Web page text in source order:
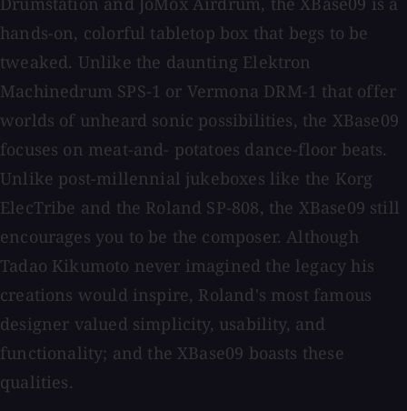
hands-on, colorful tabletop box that begs to be
tweaked. Unlike the daunting Elektron
Machinedrum SPS-1 or Vermona DRM-1 that offer
worlds of unheard sonic possibilities, the XBase09
focuses on meat-and- potatoes dance-floor beats.
Unlike post-millennial jukeboxes like the Korg
ElecTribe and the Roland SP-808, the XBase09 still
encourages you to be the composer. Although
Tadao Kikumoto never imagined the legacy his
creations would inspire, Roland's most famous
designer valued simplicity, usability, and
functionality; and the XBase09 boasts these
qualities.